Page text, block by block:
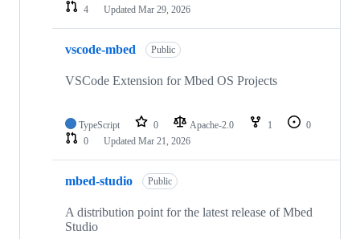
4
Updated Mar 29, 2026
vscode-mbed Public
VSCode Extension for Mbed OS Projects
TypeScript 0 Apache-2.0 1
0
0
Updated Mar 21, 2026
mbed-studio Public
A distribution point for the latest release of Mbed
Studio